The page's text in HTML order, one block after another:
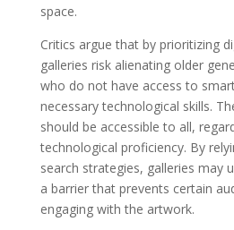
space.
Critics argue that by prioritizing
galleries risk alienating older
who do not have access to
necessary technological skills.
should be accessible to all,
technological proficiency. By
search strategies, galleries may
a barrier that prevents certain
engaging with the artwork.